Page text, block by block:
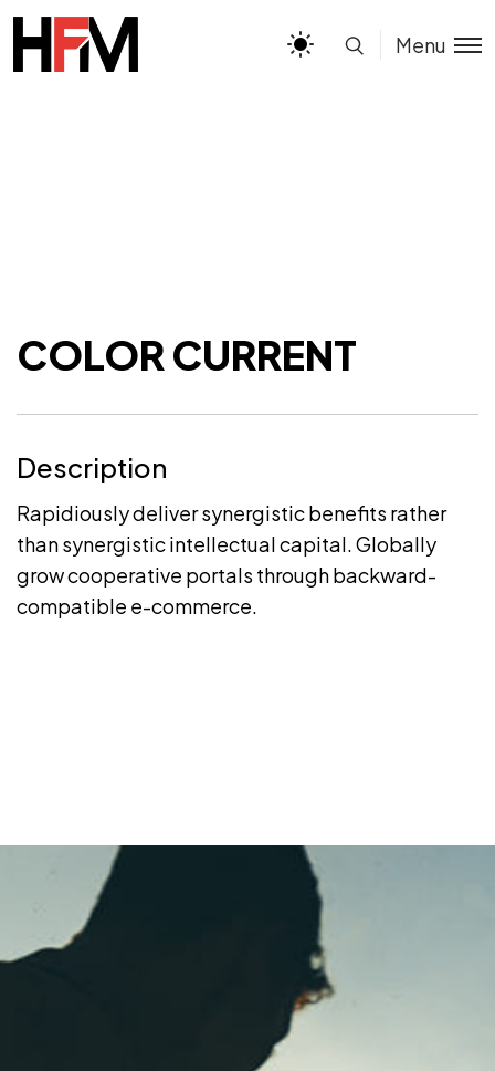
Menu
COLOR CURRENT
Description
Rapidiously deliver synergistic benefits rather
than synergistic intellectual capital. Globally
grow cooperative portals through backward-
compatible e-commerce.